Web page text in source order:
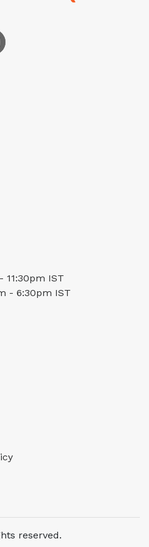
11:30pm IST
- 6:30pm IST
reserved.